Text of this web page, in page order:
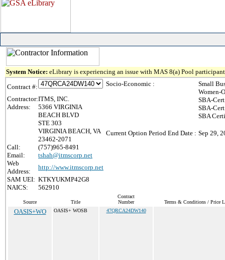
System Notice: eLibrary is experiencing an issue with MAS 8(a) Pool
Contract #:
Contractor:ITMS, INC.
Address:
5366 VIRGINIA
BEACH BLVD
STE 303
VIRGINIA BEACH, VA
23462-2071
Call:
(757)965-8491
Email:
tshah@itmscorp.net
Web
Address:
http://www.itmscorp.net
SAM UEI: KTKYUKMP42G8
NAICS:
562910
Socio-Economic :
Small
Women-
SBA-
SBA-
SBA
Current Option Period End Date : Sep 29,
Source Title
Contract
Number
Terms & Conditions / Price
OASIS+WO OASIS+ WOSB 47QRCA24DW140